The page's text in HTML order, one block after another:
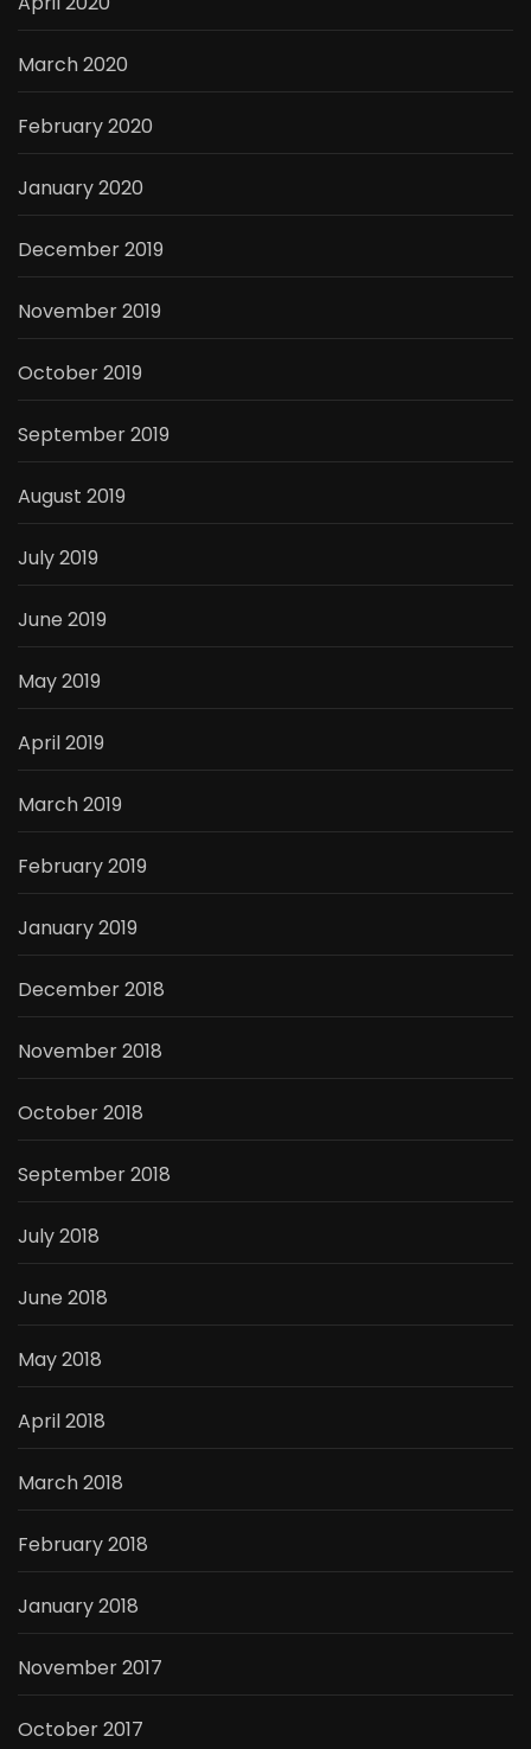
March 2020
February 2020
January 2020
December 2019
November 2019
October 2019
September 2019
August 2019
July 2019
June 2019
May 2019
April 2019
March 2019
February 2019
January 2019
December 2018
November 2018
October 2018
September 2018
July 2018
June 2018
May 2018
April 2018
March 2018
February 2018
January 2018
November 2017
October 2017